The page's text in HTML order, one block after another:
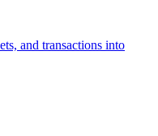
and transactions into